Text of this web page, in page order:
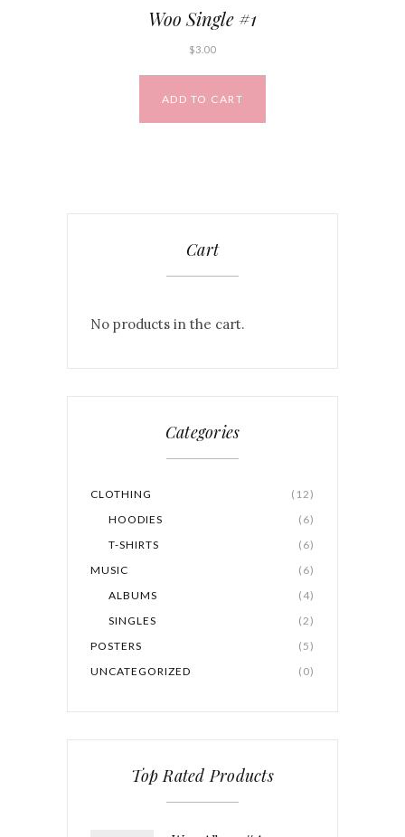
Woo Single #1
$3.00
ADD TO CART
Cart
No products in the cart.
Categories
CLOTHING
(12)
HOODIES
(6)
T-SHIRTS
(6)
MUSIC
(6)
ALBUMS
(4)
SINGLES
(2)
POSTERS
(5)
UNCATEGORIZED
(0)
Top Rated Products